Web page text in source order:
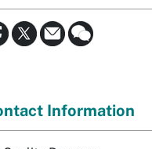
Information